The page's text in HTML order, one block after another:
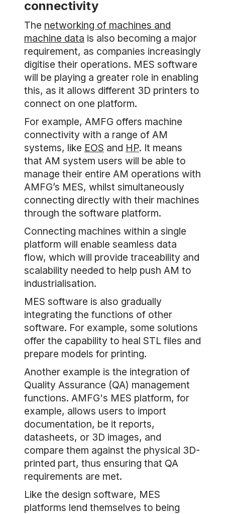
connectivity
The networking of machines and
machine data is also becoming a major
requirement, as companies increasingly
digitise their operations. MES software
will be playing a greater role in enabling
this, as it allows different 3D printers to
connect on one platform.
For example, AMFG offers machine
connectivity with a range of AM
systems, like EOS and HP. It means
that AM system users will be able to
manage their entire AM operations with
AMFG’s MES, whilst simultaneously
connecting directly with their machines
through the software platform.
Connecting machines within a single
platform will enable seamless data
flow, which will provide traceability and
scalability needed to help push AM to
industrialisation.
MES software is also gradually
integrating the functions of other
software. For example, some solutions
offer the capability to heal STL files and
prepare models for printing.
Another example is the integration of
Quality Assurance (QA) management
functions. AMFG's MES platform, for
example, allows users to import
documentation, be it reports,
datasheets, or 3D images, and
compare them against the physical 3D-
printed part, thus ensuring that QA
requirements are met.
Like the design software, MES
platforms lend themselves to being